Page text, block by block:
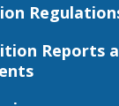
Reports